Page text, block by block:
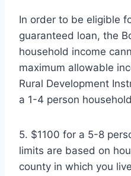
In order to be eligible
guaranteed loan, the
household income
maximum allowable
Rural Development
a 1-4 person household
5. $1100 for a 5-8
limits are based on
county in which you